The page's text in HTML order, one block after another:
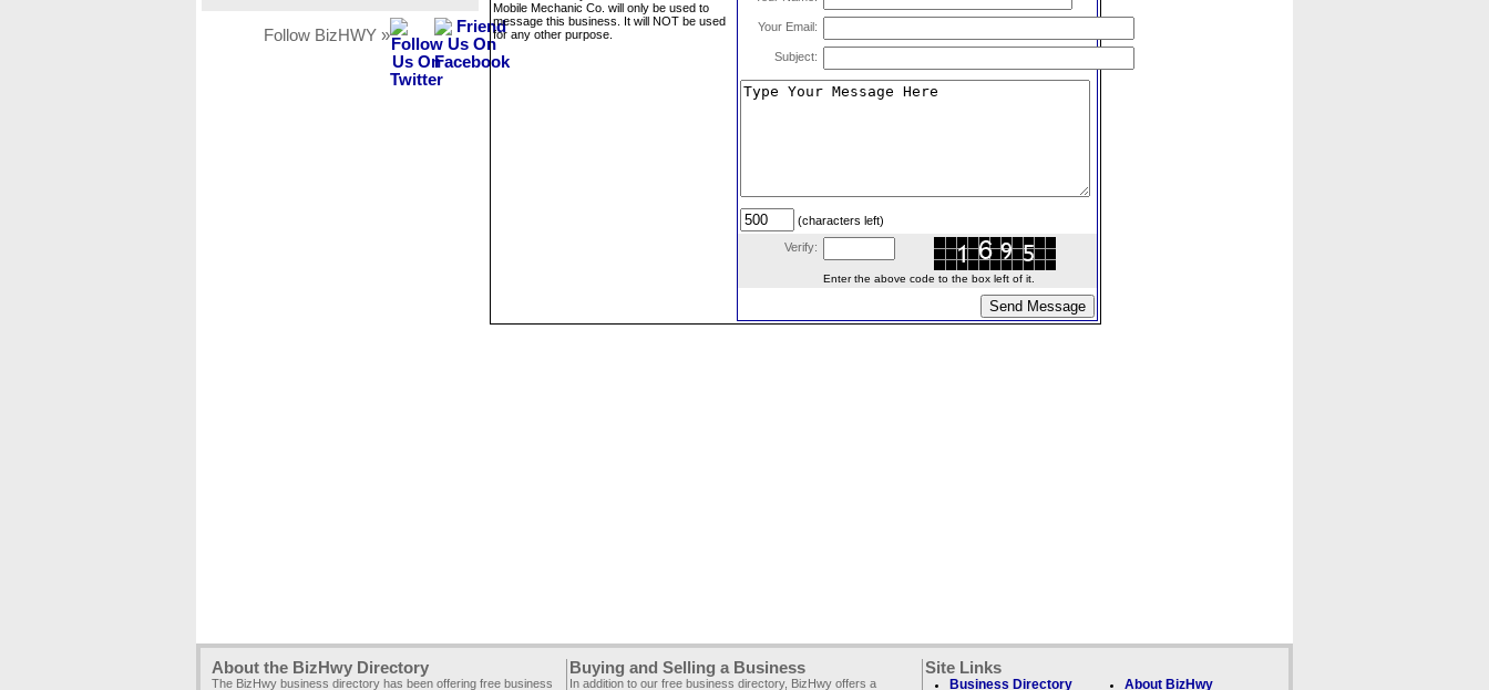
Follow BizHWY »
Mobile Mechanic Co. will only be used to
message this business. It will NOT be used
for any other purpose.
Your Email:
Subject:
(characters left)
Verify:
Enter the above code to the box left of it.
About the BizHwy Directory
The BizHwy business directory has been offering free business
Buying and Selling a Business
In addition to our free business directory, BizHwy offers a
Site Links
Business Directory About BizHwy